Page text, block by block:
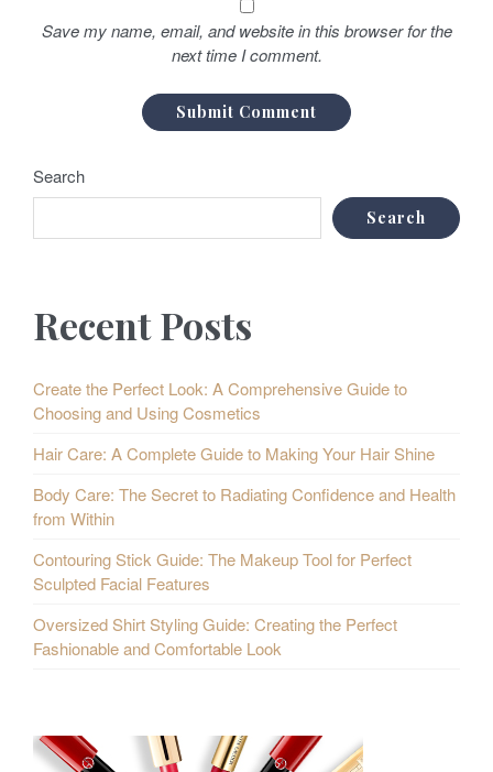
Save my name, email, and website in this browser for the
next time I comment.
Search
Search
Recent Posts
Create the Perfect Look: A Comprehensive Guide to
Choosing and Using Cosmetics
Hair Care: A Complete Guide to Making Your Hair Shine
Body Care: The Secret to Radiating Confidence and Health
from Within
Contouring Stick Guide: The Makeup Tool for Perfect
Sculpted Facial Features
Oversized Shirt Styling Guide: Creating the Perfect
Fashionable and Comfortable Look